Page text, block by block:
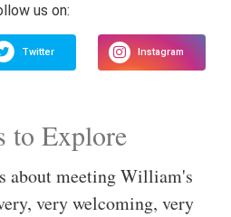
to Explore
about meeting William's
very welcoming, very